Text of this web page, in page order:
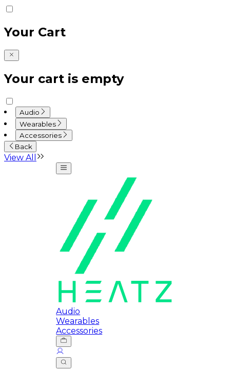
Your Cart
Your cart is empty
Audio
Wearables
Accessories
Back
View All
Audio
Wearables
Accessories